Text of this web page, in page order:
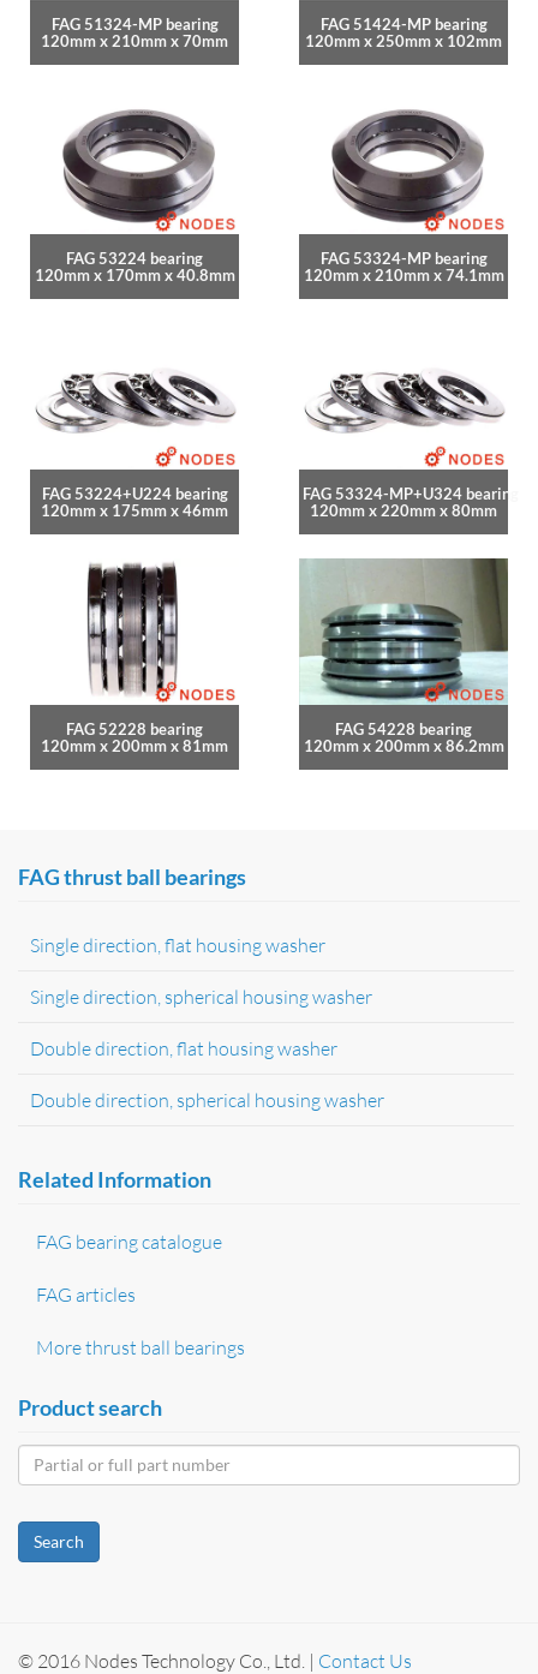
FAG 51324-MP bearing
120mm x 210mm x 70mm
FAG 51424-MP bearing
120mm x 250mm x 102mm
FAG 53224 bearing
120mm x 170mm x 40.8mm
FAG 53324-MP bearing
120mm x 210mm x 74.1mm
FAG 53224+U224 bearing
120mm x 175mm x 46mm
FAG 53324-MP+U324 bearing
120mm x 220mm x 80mm
FAG 52228 bearing
120mm x 200mm x 81mm
FAG 54228 bearing
120mm x 200mm x 86.2mm
FAG thrust ball bearings
Single direction, flat housing washer
Single direction, spherical housing washer
Double direction, flat housing washer
Double direction, spherical housing washer
Related Information
FAG bearing catalogue
FAG articles
More thrust ball bearings
Product search
Search
© 2016 Nodes Technology Co., Ltd. | Contact Us